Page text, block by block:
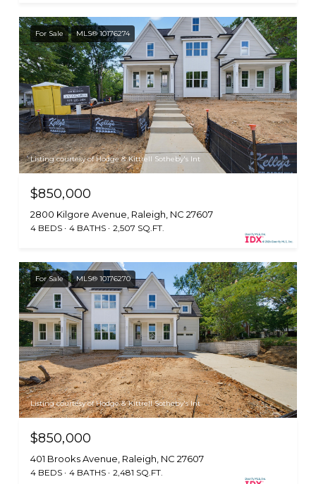
For Sale MLS® 10176274
Listing courtesy of Hodge & Kittrell Sotheby's Int
$850,000
2800 Kilgore Avenue, Raleigh, NC 27607
4 BEDS 4 BATHS 2,507 SQ.FT.
For Sale MLS® 10176270
Listing courtesy of Hodge & Kittrell Sotheby's Int
$850,000
401 Brooks Avenue, Raleigh, NC 27607
4 BEDS 4 BATHS 2,481 SQ.FT.